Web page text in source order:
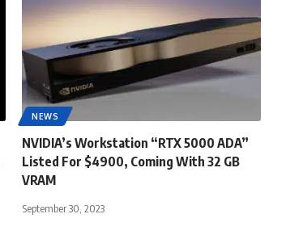
NEWS
NVIDIA’s Workstation “RTX 5000 ADA”
Listed For $4900, Coming With 32 GB
VRAM
September 30, 2023